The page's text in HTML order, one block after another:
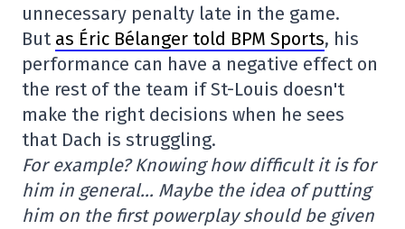
unnecessary penalty late in the game.
But as Éric Bélanger told BPM Sports, his
performance can have a negative effect on
the rest of the team if St-Louis doesn't
make the right decisions when he sees
that Dach is struggling.
For example? Knowing how difficult it is for
him in general… Maybe the idea of putting
him on the first powerplay should be given